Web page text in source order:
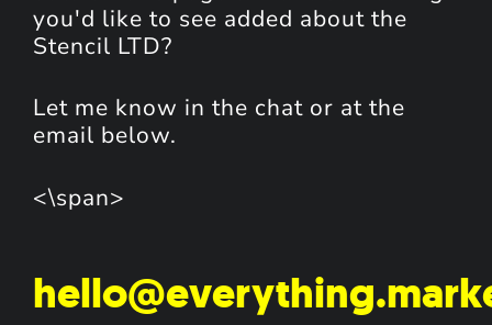
you'd like to see added about the
Stencil LTD?
Let me know in the chat or at the
email below.
<\span>